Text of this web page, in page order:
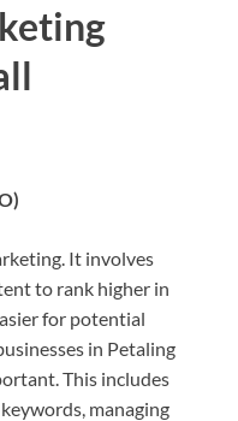
It involves
to rank higher in
for potential
in Petaling
This includes
managing